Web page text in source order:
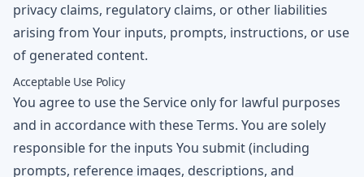
privacy claims, regulatory claims, or other liabilities
arising from Your inputs, prompts, instructions, or use
of generated content.
Acceptable Use Policy
You agree to use the Service only for lawful purposes
and in accordance with these Terms. You are solely
responsible for the inputs You submit (including
prompts, reference images, descriptions, and